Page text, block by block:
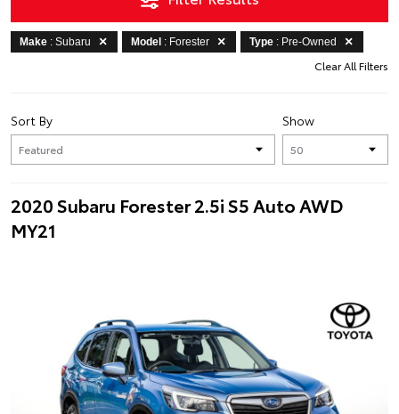
Make : Subaru Model : Forester Type : Pre-Owned
Clear All Filters
Show
Sort By
2020 Subaru Forester 2.5i S5 Auto AWD
MY21